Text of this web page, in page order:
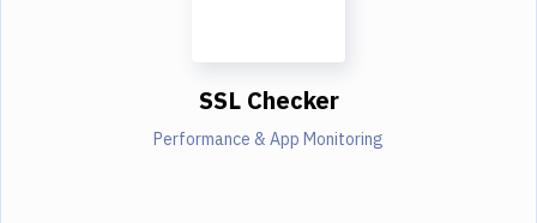
SSL Checker
Performance & App Monitoring